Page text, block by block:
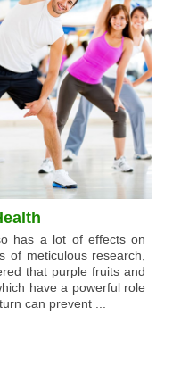
has a lot of effects on
of meticulous research,
that purple fruits and
have a powerful role
can prevent ...